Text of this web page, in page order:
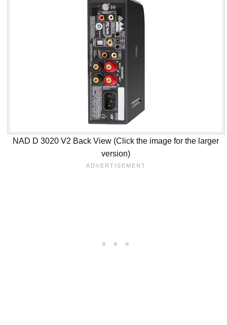
NAD D 3020 V2 Back View (Click the image for the larger
version)